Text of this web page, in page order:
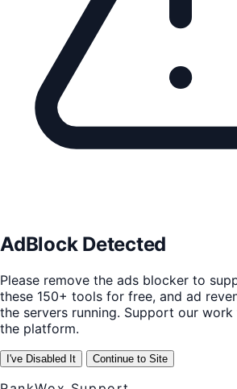
AdBlock Detected
Please remove the ads blocker to
these 150+ tools for free, and ad
the servers running. Support our
the platform.
I've Disabled It Continue to Site